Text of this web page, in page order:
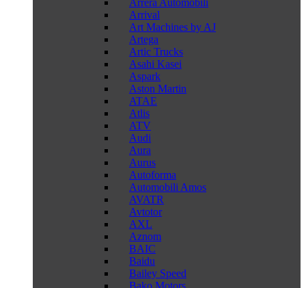
Arrera Automobili
Arrival
Art Machines by AJ
Artega
Artic Trucks
Asahi Kasei
Aspark
Aston Martin
ATAE
Atlis
ATV
Audi
Aura
Aurus
Autoforma
Automobili Amos
AVATR
Avtotor
AXL
Aznom
BAIC
Baidu
Bailey Speed
Bako Motors